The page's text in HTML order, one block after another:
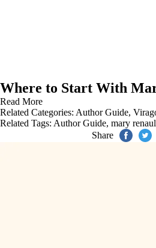
Where to Start With
Read More
Related Categories: Author Guide,
Related Tags: Author Guide, mary
Share